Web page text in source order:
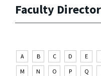
Faculty
A B C D E
M
N O P Q